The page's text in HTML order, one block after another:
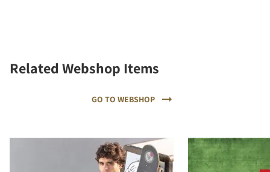
Related Webshop Items
GO TO WEBSHOP